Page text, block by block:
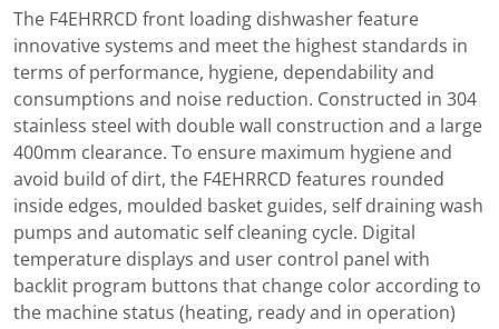
The F4EHRRCD front loading dishwasher feature
innovative systems and meet the highest standards in
terms of performance, hygiene, dependability and
consumptions and noise reduction. Constructed in 304
stainless steel with double wall construction and a large
400mm clearance. To ensure maximum hygiene and
avoid build of dirt, the F4EHRRCD features rounded
inside edges, moulded basket guides, self draining wash
pumps and automatic self cleaning cycle. Digital
temperature displays and user control panel with
backlit program buttons that change color according to
the machine status (heating, ready and in operation)